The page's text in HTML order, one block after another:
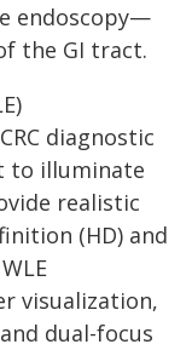
endoscopy—
the GI tract.
diagnostic
to illuminate
realistic
(HD) and
visualization,
dual-focus